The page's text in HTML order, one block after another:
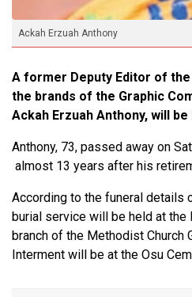
Ackah Erzuah Anthony
A former Deputy Editor of
the brands of the Graphic
Ackah Erzuah Anthony, will
Anthony, 73, passed away on
almost 13 years after his
According to the funeral details
burial service will be held at the
branch of the Methodist Church
Interment will be at the Osu